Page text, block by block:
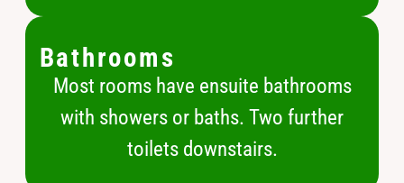
Bathrooms
Most rooms have ensuite bathrooms
with showers or baths. Two further
toilets downstairs.